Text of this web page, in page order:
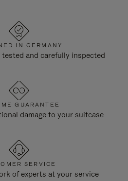
IN GERMANY
and carefully inspected
GUARANTEE
damage to your suitcase
SERVICE
of experts at your service